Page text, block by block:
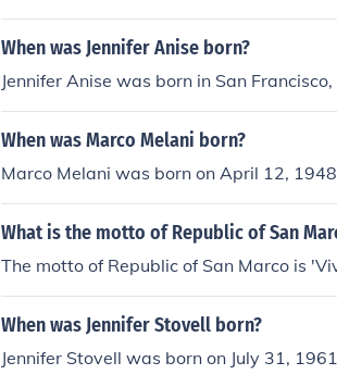
When was Jennifer Anise born?
Jennifer Anise was born in San
When was Marco Melani born?
Marco Melani was born on April 12,
What is the motto of Republic of San
The motto of Republic of San Marco is
When was Jennifer Stovell born?
Jennifer Stovell was born on July 31,